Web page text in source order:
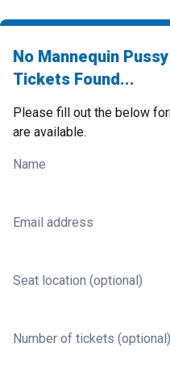
No Mannequin
Tickets Found...
Please fill out the below
are available.
Name
Email address
Seat location (optional)
Number of tickets (optional)